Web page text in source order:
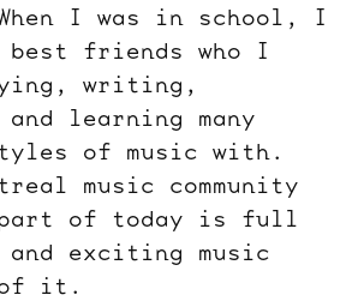
I was in school, I
best friends who I
writing,
learning many
of music with.
music community
of today is full
exciting music
of it.